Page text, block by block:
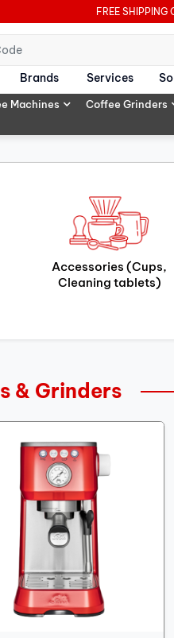
FREE SHIPPING
Brands Services
Machines Coffee Grinders
Accessories (Cups,
Cleaning tablets)
& Grinders